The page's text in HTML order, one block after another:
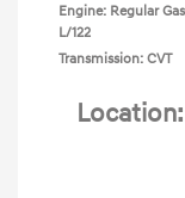
Engine: Regular
L/122
Transmission: CVT